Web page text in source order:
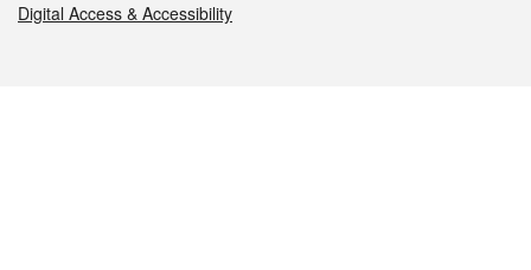
Digital Access & Accessibility